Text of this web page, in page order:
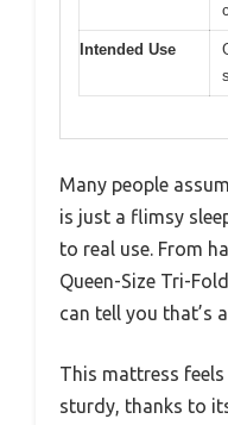
Intended Use
Many people
is just a flimsy
to real use. From
Queen-Size Tri-
can tell you that’s
This mattress
sturdy, thanks to